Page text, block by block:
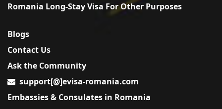
Romania Long-Stay Visa For Other Purposes
Blogs
Contact Us
Ask the Community
support[@]evisa-romania.com
Embassies & Consulates in Romania